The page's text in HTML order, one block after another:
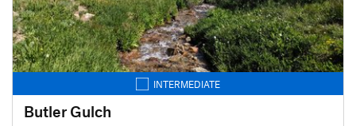
INTERMEDIATE
Butler Gulch